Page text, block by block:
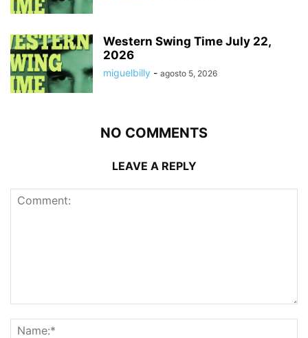
Western Swing Time July 22,
2026
miguelbilly - agosto 5, 2026
NO COMMENTS
LEAVE A REPLY